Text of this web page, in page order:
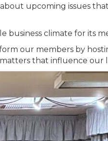
upcoming issues
business climate for its
our members by
that influence our